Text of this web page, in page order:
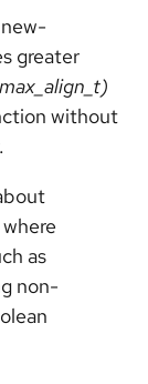
greater
without
as
non-